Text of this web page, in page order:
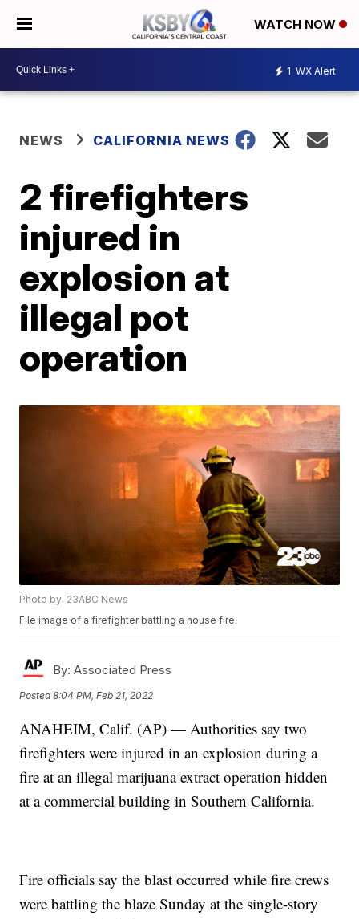
WATCH NOW
1 WX Alert
NEWS CALIFORNIA NEWS
2 firefighters
injured in
explosion at
illegal pot
operation
Photo by: 23ABC News
File image of a firefighter battling a house fire.
By: Associated Press
Posted8:04 PM, Feb 21, 2022
ANAHEIM, Calif. (AP) — Authorities say two
firefighters were injured in an explosion during a
fire at an illegal marijuana extract operation hidden
at a commercial building in Southern California.
Fire officials say the blast occurred while fire crews
were battling the blaze Sunday at the single-story